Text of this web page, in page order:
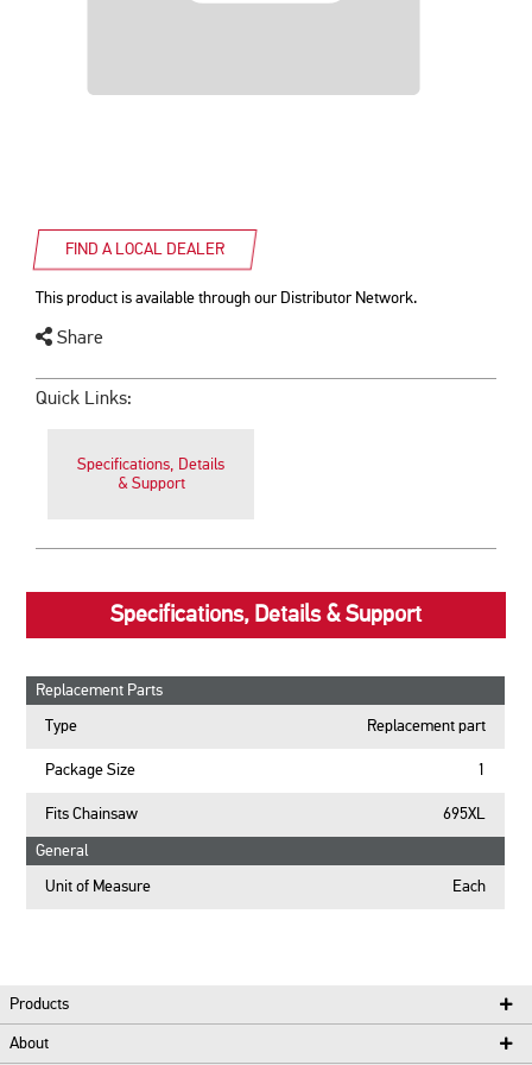
FIND A LOCAL DEALER
This product is available through our Distributor Network.
Share
Quick Links:
Specifications, Details
& Support
Specifications, Details & Support
Replacement Parts
Type Replacement part
Package Size 1
Fits Chainsaw 695XL
General
Unit of Measure Each
Products
About